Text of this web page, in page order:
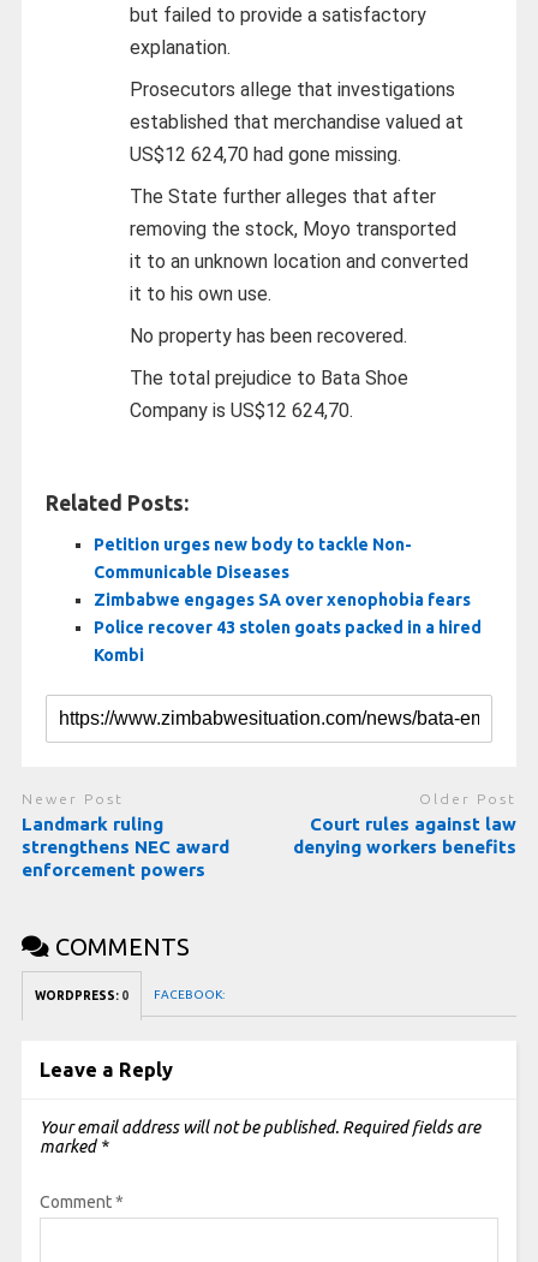
but failed to provide a satisfactory
explanation.
Prosecutors allege that investigations
established that merchandise valued at
US$12 624,70 had gone missing.
The State further alleges that after
removing the stock, Moyo transported
it to an unknown location and converted
it to his own use.
No property has been recovered.
The total prejudice to Bata Shoe
Company is US$12 624,70.
Related Posts:
Petition urges new body to tackle Non-
Communicable Diseases
Zimbabwe engages SA over xenophobia fears
Police recover 43 stolen goats packed in a hired
Kombi
Newer Post
Landmark ruling
strengthens NEC award
enforcement powers
Older Post
Court rules against law
denying workers benefits
COMMENTS
WORDPRESS: 0 FACEBOOK:
Leave a Reply
Your email address will not be published. Required fields are
marked *
Comment*